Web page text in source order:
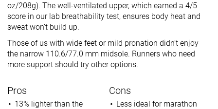
oz/208g). The well-ventilated upper, which earned a 4/5
score in our lab breathability test, ensures body heat and
sweat won’t build up.
Those of us with wide feet or mild pronation didn’t enjoy
the narrow 110.6/77.0 mm midsole. Runners who need
more support should try other options.
Pros
13% lighter than the
Cons
Less ideal for marathon